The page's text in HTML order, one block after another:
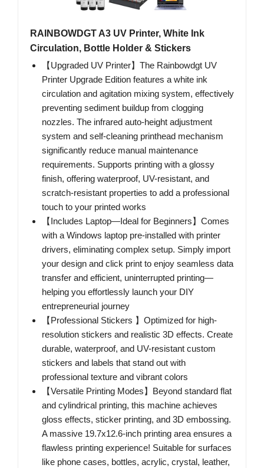
RAINBOWDGT A3 UV Printer, White Ink
Circulation, Bottle Holder & Stickers
【Upgraded UV Printer】The Rainbowdgt UV
Printer Upgrade Edition features a white ink
circulation and agitation mixing system, effectively
preventing sediment buildup from clogging
nozzles. The infrared auto-height adjustment
system and self-cleaning printhead mechanism
significantly reduce manual maintenance
requirements. Supports printing with a glossy
finish, offering waterproof, UV-resistant, and
scratch-resistant properties to add a professional
touch to your printed works
【Includes Laptop—Ideal for Beginners】Comes
with a Windows laptop pre-installed with printer
drivers, eliminating complex setup. Simply import
your design and click print to enjoy seamless data
transfer and efficient, uninterrupted printing—
helping you effortlessly launch your DIY
entrepreneurial journey
【Professional Stickers 】Optimized for high-
resolution stickers and realistic 3D effects. Create
durable, waterproof, and UV-resistant custom
stickers and labels that stand out with
professional texture and vibrant colors
【Versatile Printing Modes】Beyond standard flat
and cylindrical printing, this machine achieves
gloss effects, sticker printing, and 3D embossing.
A massive 19.7x12.6-inch printing area ensures a
flawless printing experience! Suitable for surfaces
like phone cases, bottles, acrylic, crystal, leather,